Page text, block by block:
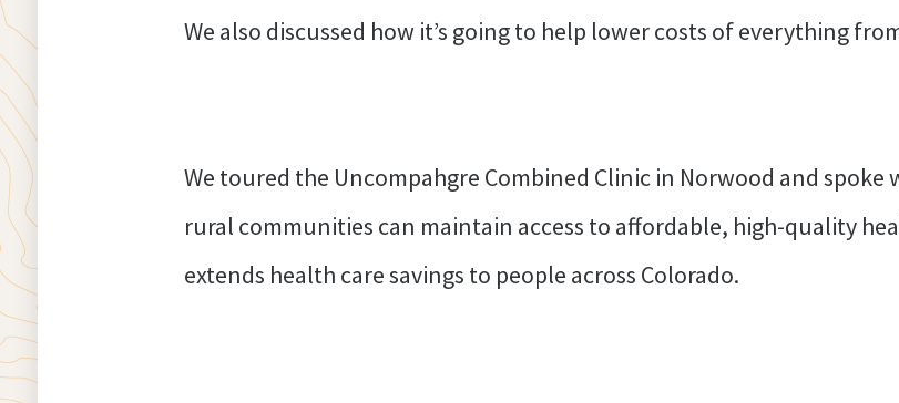
We also discussed how it’s going to help lower costs of everything
We toured the Uncompahgre Combined Clinic in Norwood and
rural communities can maintain access to affordable, high-quality
extends health care savings to people across Colorado.